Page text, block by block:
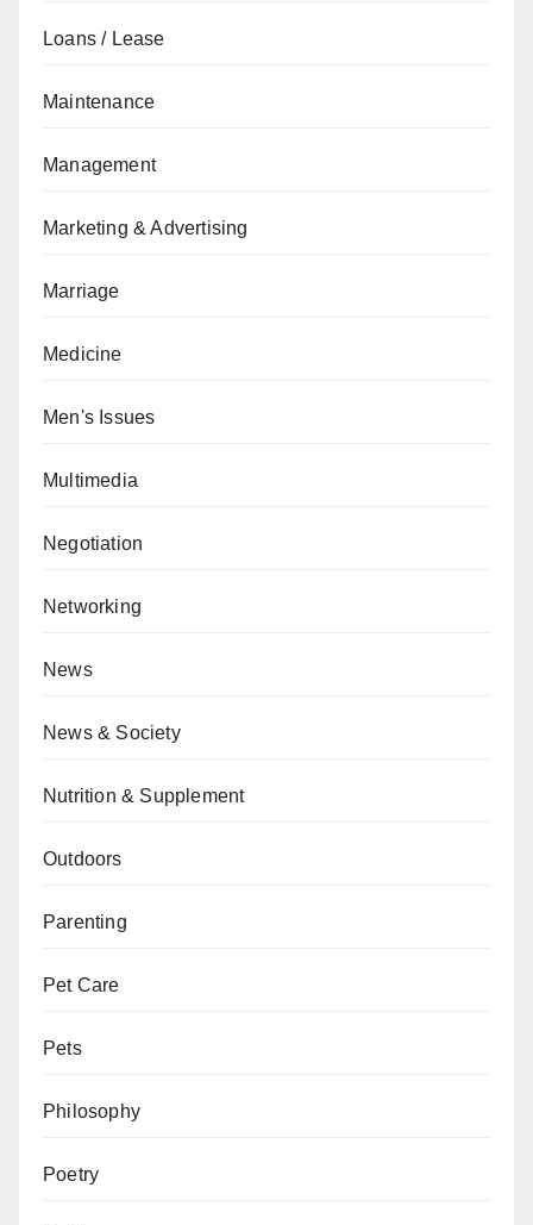
Loans / Lease
Maintenance
Management
Marketing & Advertising
Marriage
Medicine
Men's Issues
Multimedia
Negotiation
Networking
News
News & Society
Nutrition & Supplement
Outdoors
Parenting
Pet Care
Pets
Philosophy
Poetry